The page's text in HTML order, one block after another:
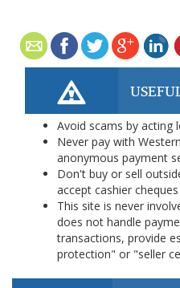
Avoid scams by acting
Never pay with
anonymous payment
Don't buy or sell
accept cashier
This site is never
does not handle
transactions, provide
protection" or "seller